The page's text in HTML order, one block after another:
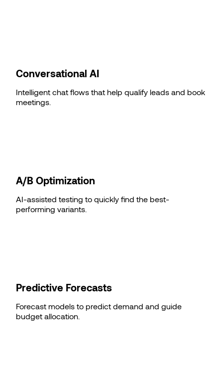
Conversational AI
Intelligent chat flows that help qualify leads and book
meetings.
A/B Optimization
AI-assisted testing to quickly find the best-
performing variants.
Predictive Forecasts
Forecast models to predict demand and guide
budget allocation.